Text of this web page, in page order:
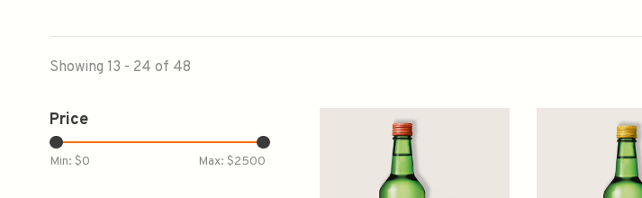
Showing 13 - 24 of 48
Price
Min: $0 Max: $2500